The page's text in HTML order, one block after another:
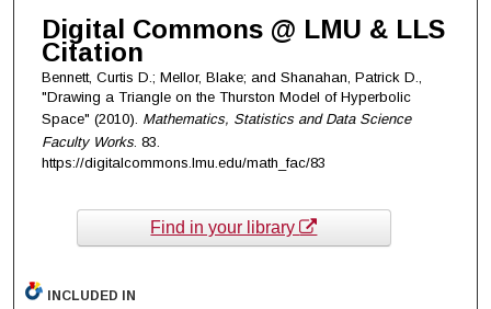
Digital Commons @ LMU & LLS
Citation
Bennett, Curtis D.; Mellor, Blake; and Shanahan, Patrick D.,
"Drawing a Triangle on the Thurston Model of Hyperbolic
Space" (2010). Mathematics, Statistics and Data Science
Faculty Works. 83.
https://digitalcommons.lmu.edu/math_fac/83
Find in your library
INCLUDED IN